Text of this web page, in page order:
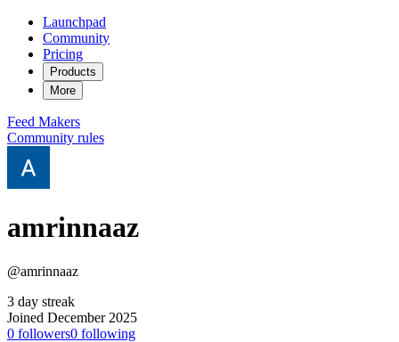
Launchpad
Community
Pricing
Products
More
Feed Makers
Community rules
amrinnaaz
@amrinnaaz
3 day streak
Joined December 2025
0 followers0 following